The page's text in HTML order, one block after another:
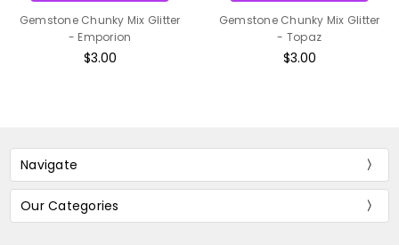
Gemstone Chunky Mix Glitter
- Emporion
$3.00
Gemstone Chunky Mix Glitter
- Topaz
$3.00
Navigate
Our Categories